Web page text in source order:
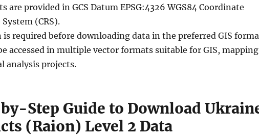
are provided in GCS Datum EPSG:4326 WGS84 Coordinate
(CRS).
is required before downloading data in the preferred GIS
accessed in multiple vector formats suitable for GIS,
analysis projects.
Step Guide to Download
(Raion) Level 2 Data